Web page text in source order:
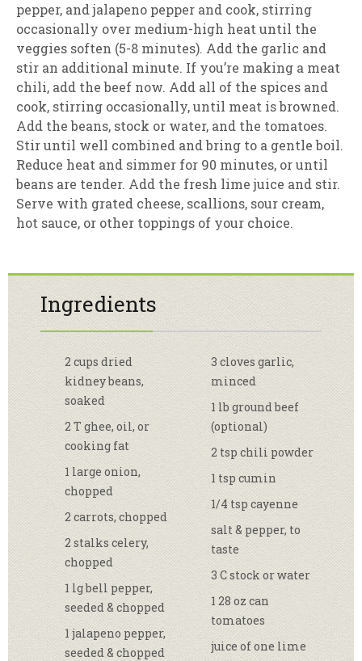
pepper, and jalapeno pepper and cook, stirring
occasionally over medium-high heat until the
veggies soften (5-8 minutes). Add the garlic and
stir an additional minute. If you’re making a meat
chili, add the beef now. Add all of the spices and
cook, stirring occasionally, until meat is browned.
Add the beans, stock or water, and the tomatoes.
Stir until well combined and bring to a gentle boil.
Reduce heat and simmer for 90 minutes, or until
beans are tender. Add the fresh lime juice and stir.
Serve with grated cheese, scallions, sour cream,
hot sauce, or other toppings of your choice.
Ingredients
2 cups dried
kidney beans,
soaked
2 T ghee, oil, or
cooking fat
1 large onion,
chopped
2 carrots, chopped
2 stalks celery,
chopped
1 lg bell pepper,
seeded & chopped
1 jalapeno pepper,
seeded & chopped
3 cloves garlic,
minced
1 lb ground beef
(optional)
2 tsp chili powder
1 tsp cumin
1/4 tsp cayenne
salt & pepper, to
taste
3 C stock or water
1 28 oz can
tomatoes
juice of one lime